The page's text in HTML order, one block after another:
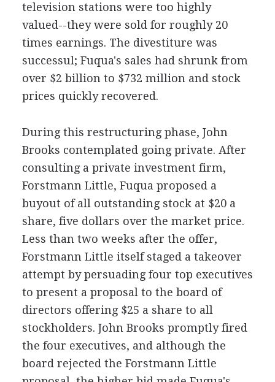
television stations were too highly
valued--they were sold for roughly 20
times earnings. The divestiture was
successul; Fuqua's sales had shrunk from
over $2 billion to $732 million and stock
prices quickly recovered.
During this restructuring phase, John
Brooks contemplated going private. After
consulting a private investment firm,
Forstmann Little, Fuqua proposed a
buyout of all outstanding stock at $20 a
share, five dollars over the market price.
Less than two weeks after the offer,
Forstmann Little itself staged a takeover
attempt by persuading four top executives
to present a proposal to the board of
directors offering $25 a share to all
stockholders. John Brooks promptly fired
the four executives, and although the
board rejected the Forstmann Little